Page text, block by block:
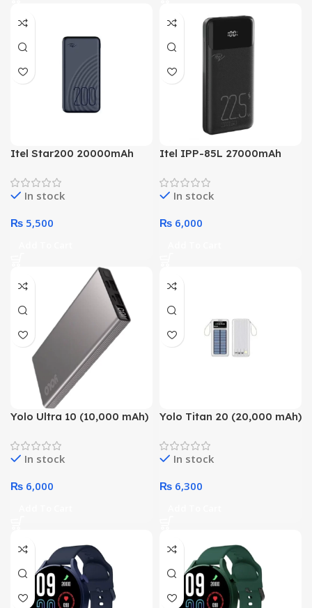
Itel Star200 20000mAh
In stock
₨ 5,500
Itel IPP-85L 27000mAh
In stock
₨ 6,000
Yolo Ultra 10 (10,000 mAh)
Technology Power Bank
In stock
₨ 6,000
Yolo Titan 20 (20,000 mAh)
Smart Chip Technology
Power Bank
In stock
₨ 6,300